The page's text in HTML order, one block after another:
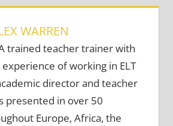
WARREN
trained teacher trainer with
experience of working in ELT
director and teacher
presented in over 50
Europe, Africa, the